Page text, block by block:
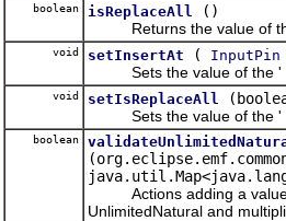
boolean isReplaceAll
()
Returns the value of
void setInsertAt ( InputPin
Sets the value of the '
void setIsReplaceAll
Sets the value of the '
boolean
Actions adding a value
UnlimitedNatural and